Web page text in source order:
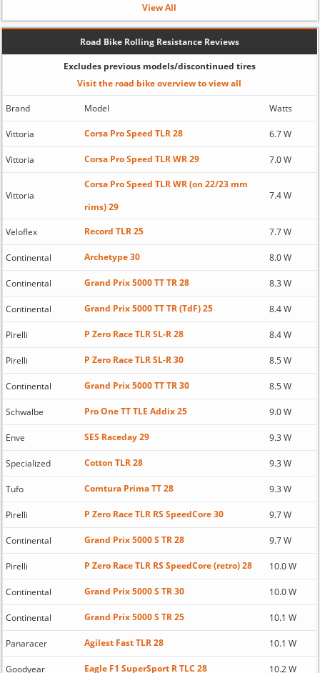
View All
Road Bike Rolling Resistance Reviews
Excludes previous models/discontinued tires
Visit the road bike overview to view all
Brand Model Watts
Vittoria Corsa Pro Speed TLR 28 6.7 W
Vittoria Corsa Pro Speed TLR WR 29 7.0 W
Vittoria
Corsa Pro Speed TLR WR (on 22/23 mm
rims) 29
7.4 W
Veloflex Record TLR 25 7.7 W
Continental Archetype 30 8.0 W
Continental Grand Prix 5000 TT TR 28 8.3 W
Continental Grand Prix 5000 TT TR (TdF) 25 8.4 W
Pirelli P Zero Race TLR SL-R 28 8.4 W
Pirelli P Zero Race TLR SL-R 30 8.5 W
Continental Grand Prix 5000 TT TR 30 8.5 W
Schwalbe Pro One TT TLE Addix 25 9.0 W
Enve SES Raceday 29 9.3 W
Specialized Cotton TLR 28 9.3 W
Tufo Comtura Prima TT 28 9.3 W
Pirelli P Zero Race TLR RS SpeedCore 30 9.7 W
Continental Grand Prix 5000 S TR 28 9.7 W
Pirelli P Zero Race TLR RS SpeedCore (retro) 28 10.0 W
Continental Grand Prix 5000 S TR 30 10.0 W
Continental Grand Prix 5000 S TR 25 10.1 W
Panaracer Agilest Fast TLR 28 10.1 W
Goodyear Eagle F1 SuperSport R TLC 28 10.2 W